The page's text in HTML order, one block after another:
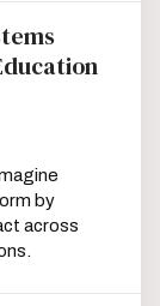
by
across